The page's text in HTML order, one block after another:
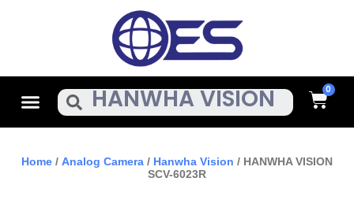
MenuSearch Cart
Home / Analog Camera / Hanwha Vision / HANWHA VISION
SCV-6023R